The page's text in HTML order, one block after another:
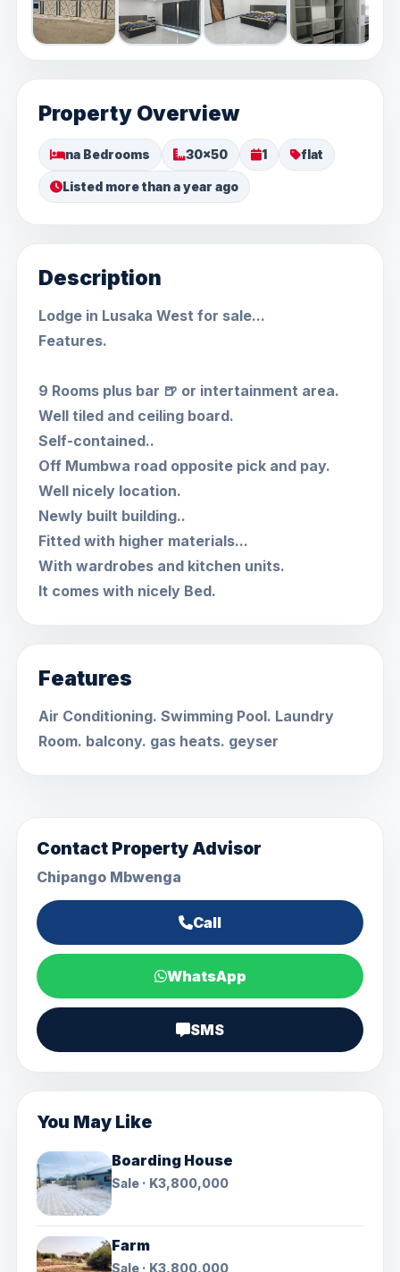
Property Overview
na Bedrooms 30x50 1 flat
Listed more than a year ago
Description
Lodge in Lusaka West for sale...
Features.
9 Rooms plus bar 🍺 or intertainment area.
Well tiled and ceiling board.
Self-contained..
Off Mumbwa road opposite pick and pay.
Well nicely location.
Newly built building..
Fitted with higher materials...
With wardrobes and kitchen units.
It comes with nicely Bed.
Features
Air Conditioning. Swimming Pool. Laundry
Room. balcony. gas heats. geyser
Contact Property Advisor
Chipango Mbwenga
Call
WhatsApp
SMS
You May Like
Boarding House
Sale · K3,800,000
Farm
Sale · K3,800,000